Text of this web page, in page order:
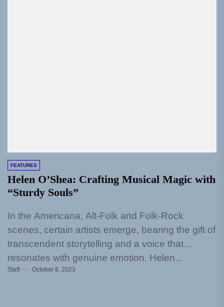
FEATURES
Helen O’Shea: Crafting Musical Magic with
“Sturdy Souls”
In the Americana, Alt-Folk and Folk-Rock
scenes, certain artists emerge, bearing the gift of
transcendent storytelling and a voice that
resonates with genuine emotion. Helen...
Staff October 8, 2023